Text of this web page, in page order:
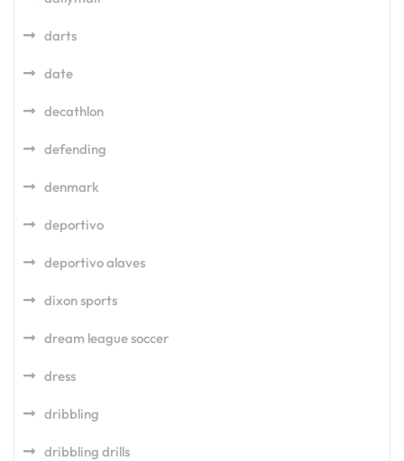
darts
date
decathlon
defending
denmark
deportivo
deportivo alaves
dixon sports
dream league soccer
dress
dribbling
dribbling drills